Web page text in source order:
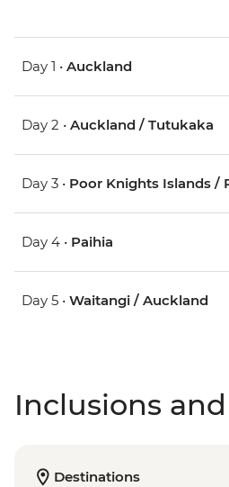
Day 1 • Auckland
Day 2 • Auckland / Tutukaka
Day 3 • Poor Knights Islands /
Day 4 • Paihia
Day 5 • Waitangi / Auckland
Inclusions
Destinations